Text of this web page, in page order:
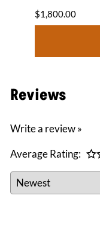
$1,800.00
Reviews
Write a review »
Average Rating: